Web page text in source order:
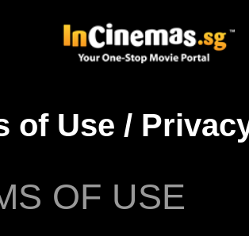
of Use /
OF USE